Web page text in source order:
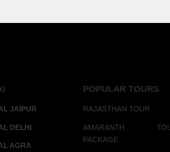
JAIPUR
DELHI
AGRA
POPULAR TOURS
RAJASTHAN TOUR
AMARANTH
PACKAGE